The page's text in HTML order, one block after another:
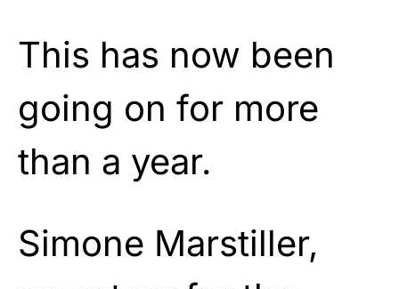
This has now been
going on for more
than a year.
Simone Marstiller,